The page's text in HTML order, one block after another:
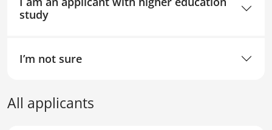
study
I’m not sure
All applicants